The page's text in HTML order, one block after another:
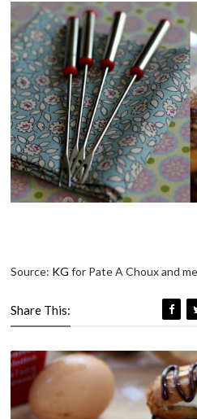
Source: KG for Pate A Choux and
Share This: